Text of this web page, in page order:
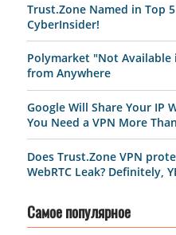
Trust.Zone Named in Top
CyberInsider!
Polymarket "Not Available
from Anywhere
Google Will Share Your IP
You Need a VPN More
Does Trust.Zone VPN
WebRTC Leak? Definitely,
Самое популярное